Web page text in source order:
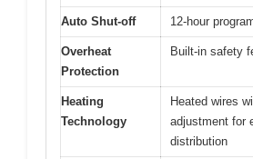
Auto Shut-off 12-hour
Overheat
Protection
Built-in safety
Heating
Technology
Heated wires
adjustment for
distribution